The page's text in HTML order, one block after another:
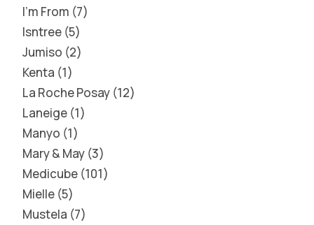
I'm From 7
Isntree 5
Jumiso 2
Kenta 1
La Roche Posay 12
Laneige 1
Manyo 1
Mary & May 3
Medicube 101
Mielle 5
Mustela 7